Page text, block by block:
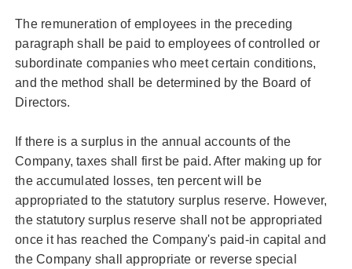
The remuneration of employees in the preceding
paragraph shall be paid to employees of controlled or
subordinate companies who meet certain conditions,
and the method shall be determined by the Board of
Directors.
If there is a surplus in the annual accounts of the
Company, taxes shall first be paid. After making up for
the accumulated losses, ten percent will be
appropriated to the statutory surplus reserve. However,
the statutory surplus reserve shall not be appropriated
once it has reached the Company's paid-in capital and
the Company shall appropriate or reverse special